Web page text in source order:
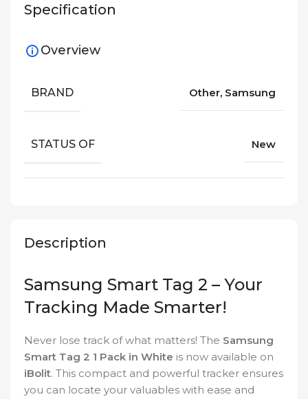
Description
Samsung Smart Tag 2 – Your
Tracking Made Smarter!
Never lose track of what matters! The Samsung
Smart Tag 2 1 Pack in White is now available on
iBolit. This compact and powerful tracker ensures
you can locate your valuables with ease and
Specification
Overview
BRAND Other, Samsung
STATUS OF New